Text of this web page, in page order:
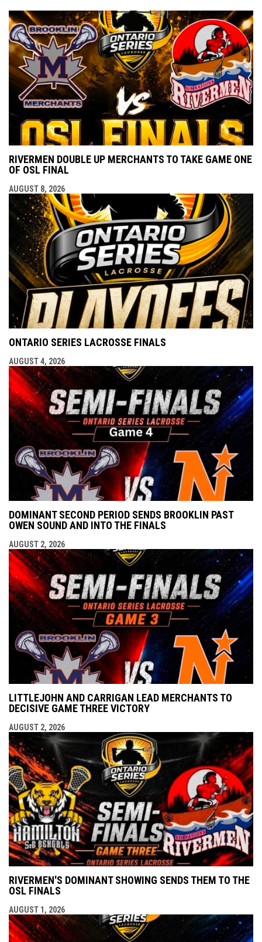
RIVERMEN DOUBLE UP MERCHANTS TO TAKE GAME ONE
OF OSL FINAL
AUGUST 8, 2026
ONTARIO SERIES LACROSSE FINALS
AUGUST 4, 2026
DOMINANT SECOND PERIOD SENDS BROOKLIN PAST
OWEN SOUND AND INTO THE FINALS
AUGUST 2, 2026
LITTLEJOHN AND CARRIGAN LEAD MERCHANTS TO
DECISIVE GAME THREE VICTORY
AUGUST 2, 2026
RIVERMEN'S DOMINANT SHOWING SENDS THEM TO THE
OSL FINALS
AUGUST 1, 2026